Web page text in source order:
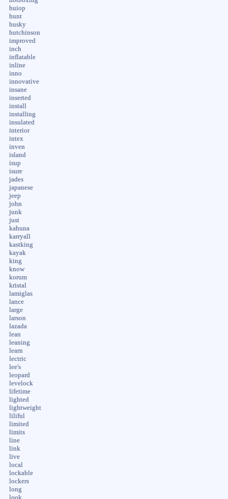
huiop
hunt
husky
hutchinson
improved
inch
inflatable
inline
inno
innovative
insane
inserted
install
installing
insulated
interior
intex
inven
island
isup
isure
jades
japanese
jeep
john
junk
just
kahuna
karryall
kastking
kayak
king
know
korum
kristal
lamiglas
lance
large
larson
lazada
lean
leaning
learn
lectric
lee's
leopard
levelock
lifetime
lighted
lightweight
liliful
limited
limits
line
link
live
local
lockable
lockers
long
look